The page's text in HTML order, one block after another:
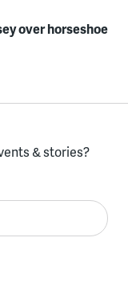
over horseshoe
& stories?